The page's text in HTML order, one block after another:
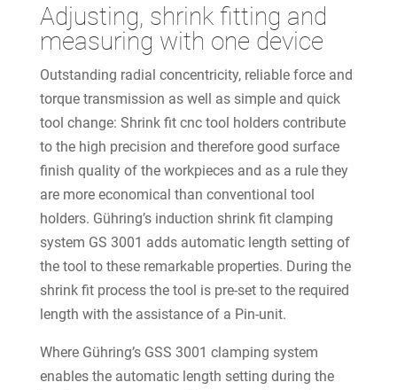
Adjusting, shrink fitting and
measuring with one device
Outstanding radial concentricity, reliable force and
torque transmission as well as simple and quick
tool change: Shrink fit cnc tool holders contribute
to the high precision and therefore good surface
finish quality of the workpieces and as a rule they
are more economical than conventional tool
holders. Gühring’s induction shrink fit clamping
system GS 3001 adds automatic length setting of
the tool to these remarkable properties. During the
shrink fit process the tool is pre-set to the required
length with the assistance of a Pin-unit.
Where Gühring’s GSS 3001 clamping system
enables the automatic length setting during the